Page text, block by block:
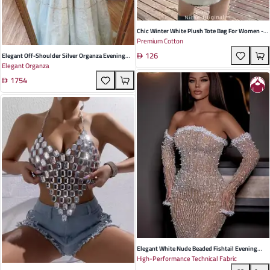
Elegant Off-Shoulder Silver Organza Evening
Dress For Summer Weddings And Parties –
Sweet Style For Young Adults
Elegant Organza
1754
Chic Winter White Plush Tote Bag For Women -
Spacious, Soft Cotton Design With Contrast Fur
Ball Accents - Perfect For Casual Outings And
Travel
Premium Cotton
126
Elegant White Nude Beaded Fishtail Evening
Dress With Long Sleeves - Perfect For Weddings
High-Performance Technical Fabric